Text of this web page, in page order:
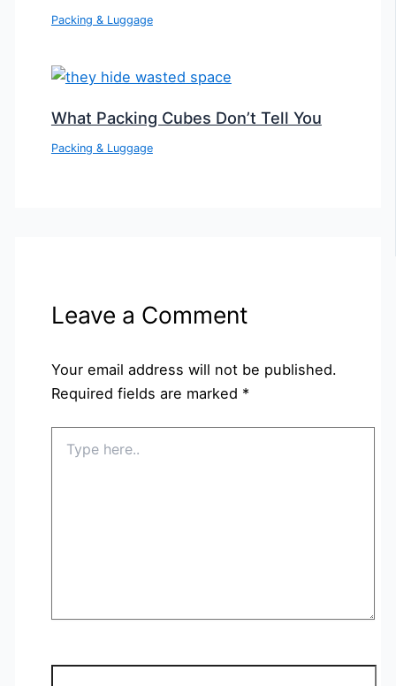
Packing & Luggage
What Packing Cubes Don’t Tell You
Packing & Luggage
Leave a Comment
Your email address will not be published.
Required fields are marked *
here..